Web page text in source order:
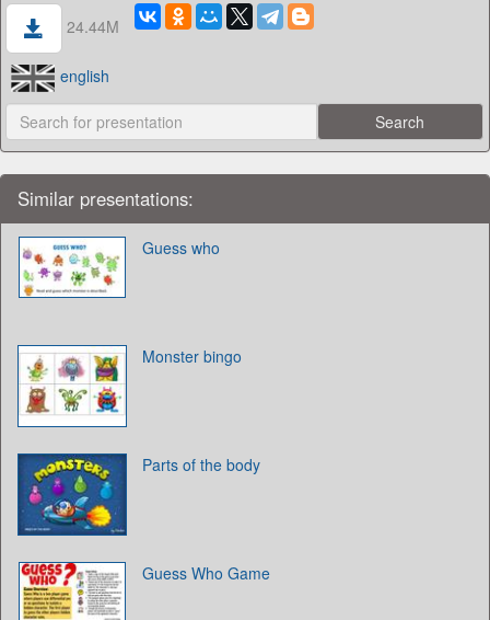
24.44M
english
Similar presentations:
Guess who
Monster bingo
Parts of the body
Guess Who Game